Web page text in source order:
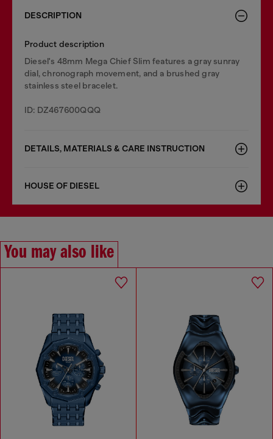
DESCRIPTION
Product description
Diesel's 48mm Mega Chief Slim features a gray sunray
dial, chronograph movement, and a brushed gray
stainless steel bracelet.
ID: DZ467600QQQ
DETAILS, MATERIALS & CARE INSTRUCTION
HOUSE OF DIESEL
You may also like